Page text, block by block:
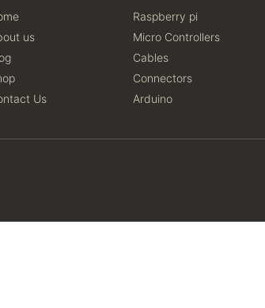
us
Us
Raspberry pi
Micro Controllers
Cables
Connectors
Arduino